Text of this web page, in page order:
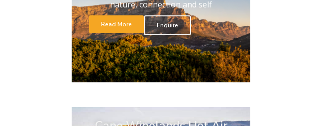
nature, connection and self
Read More Enquire